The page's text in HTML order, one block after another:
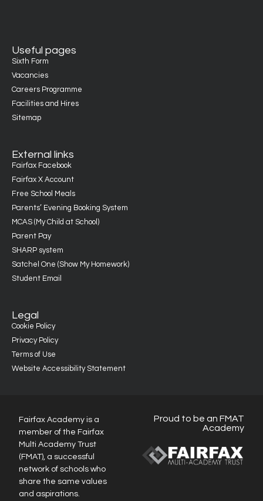
Useful pages
Sixth Form
Vacancies
Careers Programme
Facilities and Hires
Sitemap
External links
Fairfax Facebook
Fairfax X Account
Free School Meals
Parents’ Evening Booking System
MCAS (My Child at School)
Parent Pay
SHARP system
Satchel One (Show My Homework)
Student Email
Legal
Cookie Policy
Privacy Policy
Terms of Use
Website Accessibility Statement
Fairfax Academy is a
member of the Fairfax
Multi Academy Trust
(FMAT), a successful
network of schools who
share the same values
and aspirations.
Proud to be an FMAT
Academy